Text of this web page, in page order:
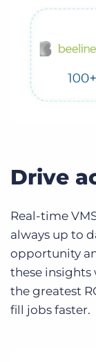
Drive
Real-time
always up to
opportunity
these insights
the greatest
fill jobs faster.